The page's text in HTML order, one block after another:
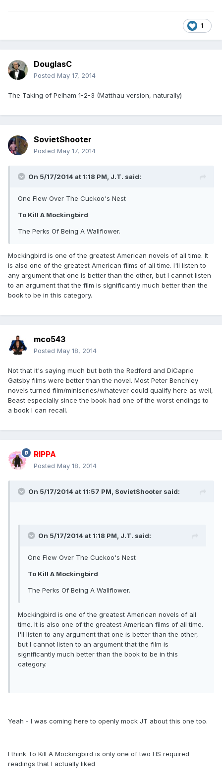
1
DouglasC
Posted May 17, 2014
The Taking of Pelham 1-2-3 (Matthau version, naturally)
SovietShooter
Posted May 17, 2014
On 5/17/2014 at 1:18 PM, J.T. said:
One Flew Over The Cuckoo's Nest
To Kill A Mockingbird
The Perks Of Being A Wallflower.
Mockingbird is one of the greatest American novels of all time. It
is also one of the greatest American films of all time. I'll listen to
any argument that one is better than the other, but I cannot listen
to an argument that the film is significantly much better than the
book to be in this category.
mco543
Posted May 18, 2014
Not that it's saying much but both the Redford and DiCaprio
Gatsby films were better than the novel. Most Peter Benchley
novels turned film/miniseries/whatever could qualify here as well,
Beast especially since the book had one of the worst endings to
a book I can recall.
RIPPA
Posted May 18, 2014
On 5/17/2014 at 11:57 PM, SovietShooter said:
On 5/17/2014 at 1:18 PM, J.T. said:
One Flew Over The Cuckoo's Nest
To Kill A Mockingbird
The Perks Of Being A Wallflower.
Mockingbird is one of the greatest American novels of all
time. It is also one of the greatest American films of all time.
I'll listen to any argument that one is better than the other,
but I cannot listen to an argument that the film is
significantly much better than the book to be in this
category.
Yeah - I was coming here to openly mock JT about this one too.
I think To Kill A Mockingbird is only one of two HS required
readings that I actually liked